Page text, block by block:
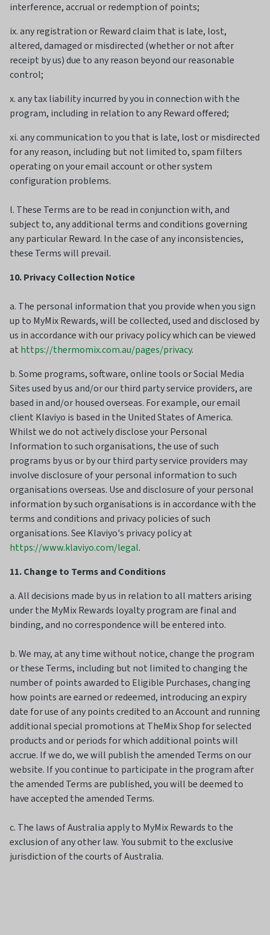
interference, accrual or redemption of points;
ix. any registration or Reward claim that is late, lost,
altered, damaged or misdirected (whether or not after
receipt by us) due to any reason beyond our reasonable
control;
x. any tax liability incurred by you in connection with the
program, including in relation to any Reward offered;
xi. any communication to you that is late, lost or misdirected
for any reason, including but not limited to, spam filters
operating on your email account or other system
configuration problems.
l. These Terms are to be read in conjunction with, and
subject to, any additional terms and conditions governing
any particular Reward. In the case of any inconsistencies,
these Terms will prevail.
10. Privacy Collection Notice
a. The personal information that you provide when you sign
up to MyMix Rewards, will be collected, used and disclosed by
us in accordance with our privacy policy which can be viewed
at https://thermomix.com.au/pages/privacy.
b. Some programs, software, online tools or Social Media
Sites used by us and/or our third party service providers, are
based in and/or housed overseas. For example, our email
client Klaviyo is based in the United States of America.
Whilst we do not actively disclose your Personal
Information to such organisations, the use of such
programs by us or by our third party service providers may
involve disclosure of your personal information to such
organisations overseas. Use and disclosure of your personal
information by such organisations is in accordance with the
terms and conditions and privacy policies of such
organisations. See Klaviyo's privacy policy at
https://www.klaviyo.com/legal.
11. Change to Terms and Conditions
a. All decisions made by us in relation to all matters arising
under the MyMix Rewards loyalty program are final and
binding, and no correspondence will be entered into.
b. We may, at any time without notice, change the program
or these Terms, including but not limited to changing the
number of points awarded to Eligible Purchases, changing
how points are earned or redeemed, introducing an expiry
date for use of any points credited to an Account and running
additional special promotions at TheMix Shop for selected
products and or periods for which additional points will
accrue. If we do, we will publish the amended Terms on our
website. If you continue to participate in the program after
the amended Terms are published, you will be deemed to
have accepted the amended Terms.
c. The laws of Australia apply to MyMix Rewards to the
exclusion of any other law. You submit to the exclusive
jurisdiction of the courts of Australia.